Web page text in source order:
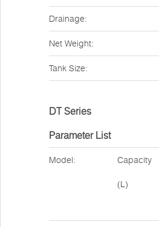
Drainage:
Net Weight:
Tank Size:
DT Series
Parameter List
Model: Capacity
(L)